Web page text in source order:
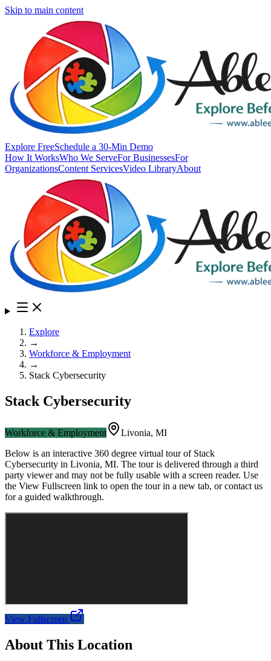
Skip to main content
Explore FreeSchedule a 30-Min Demo
How It WorksWho We ServeFor BusinessesFor
OrganizationsContent ServicesVideo LibraryAbout
Explore
→
Workforce & Employment
→
Stack Cybersecurity
Stack Cybersecurity
Workforce & Employment Livonia, MI
Below is an interactive 360 degree virtual tour of Stack
Cybersecurity in Livonia, MI. The tour is delivered through a third
party viewer and may not be fully usable with a screen reader. Use
the View Fullscreen link to open the tour in a new tab, or contact us
for a guided walkthrough.
View Fullscreen
About This Location